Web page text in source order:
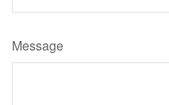
Message